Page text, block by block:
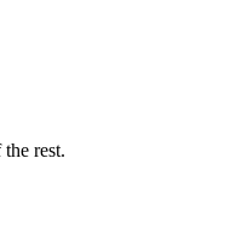
rest.